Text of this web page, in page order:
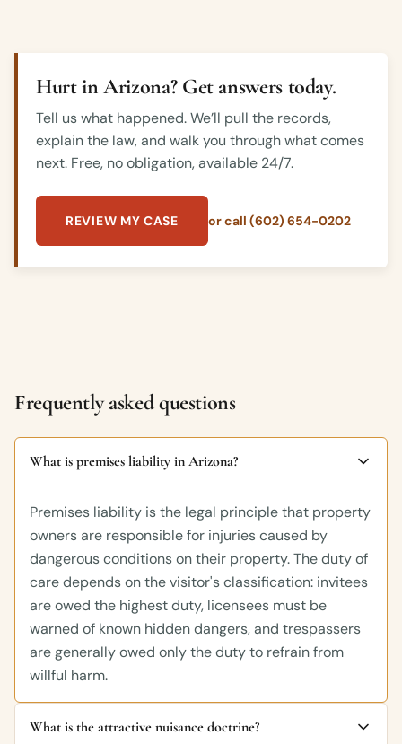
Hurt in Arizona? Get answers today.
Tell us what happened. We’ll pull the records,
explain the law, and walk you through what comes
next. Free, no obligation, available 24/7.
REVIEW MY CASE or call (602) 654-0202
Frequently asked questions
What is premises liability in Arizona?
Premises liability is the legal principle that property
owners are responsible for injuries caused by
dangerous conditions on their property. The duty of
care depends on the visitor's classification: invitees
are owed the highest duty, licensees must be
warned of known hidden dangers, and trespassers
are generally owed only the duty to refrain from
willful harm.
What is the attractive nuisance doctrine?